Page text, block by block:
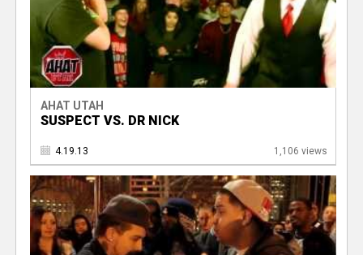
AHAT UTAH
SUSPECT VS. DR NICK
4.19.13 1,106 views